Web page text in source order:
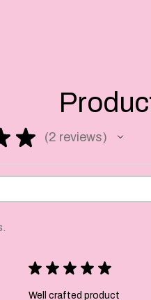
by 7.5 cms.
days to make
★ 2 reviews
2
★ ★ ★ ★ ★
Well crafted product